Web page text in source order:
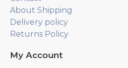
About Shipping
Delivery policy
Returns Policy
My Account